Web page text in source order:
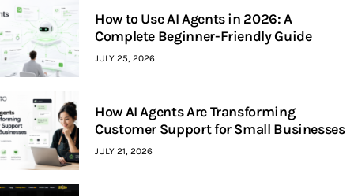
How to Use AI Agents in 2026: A
Complete Beginner-Friendly Guide
JULY 25, 2026
How AI Agents Are Transforming
Customer Support for Small Businesses
JULY 21, 2026